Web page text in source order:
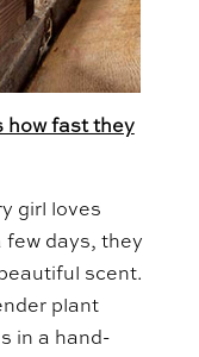
how fast they
girl loves
few days, they
scent.
plant
in a hand-